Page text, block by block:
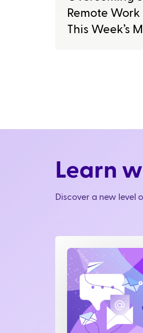
Remote
This Week’s
Learn
Discover a new level